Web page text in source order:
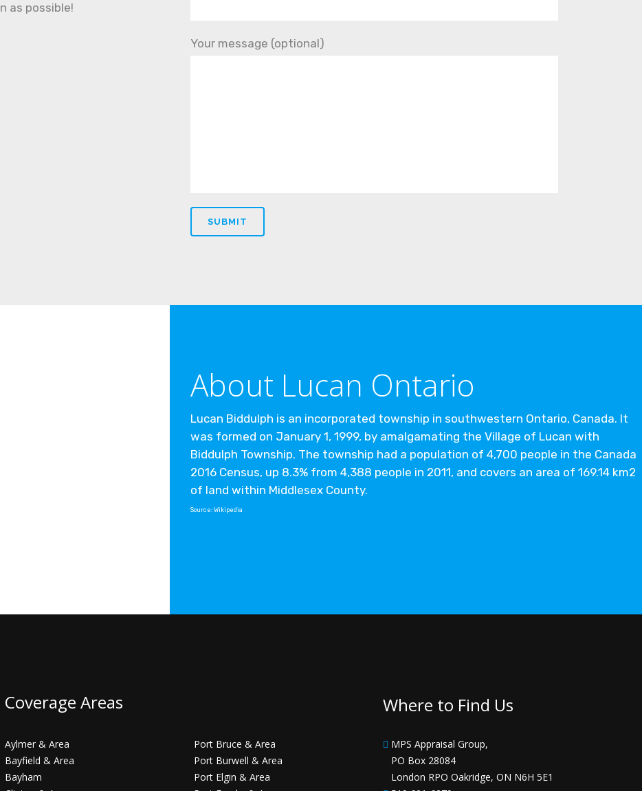
as possible!
Your message (optional)
About Lucan Ontario
Lucan Biddulph is an incorporated township in southwestern Ontario, Canada. It
was formed on January 1, 1999, by amalgamating the Village of Lucan with
Biddulph Township. The township had a population of 4,700 people in the Canada
2016 Census, up 8.3% from 4,388 people in 2011, and covers an area of 169.14 km2
of land within Middlesex County.
Source: Wikipedia
Coverage Areas
Aylmer & Area
Bayfield & Area
Bayham
Port Bruce & Area
Port Burwell & Area
Port Elgin & Area
Where to Find Us
MPS Appraisal Group,
PO Box 28084
London RPO Oakridge, ON N6H 5E1